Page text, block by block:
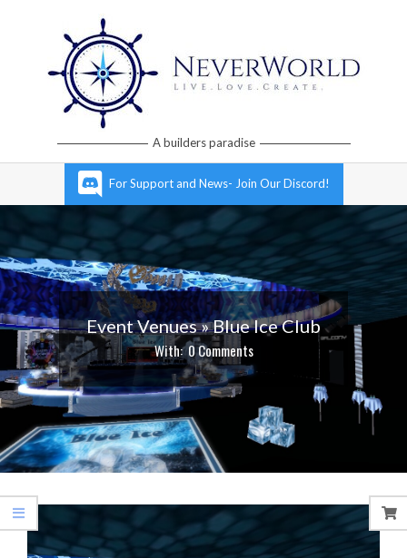
Neverworld A builders paradise
For Support and News- Join Our Discord!
Event Venues »Blue Ice Club
With: 0 Comments